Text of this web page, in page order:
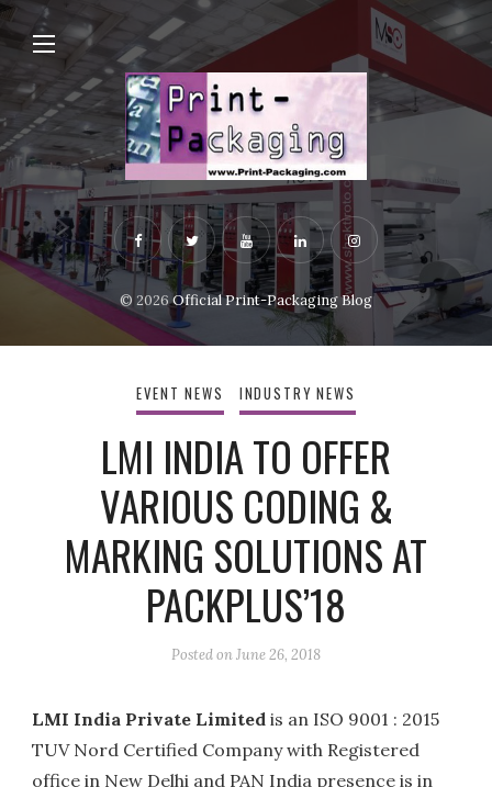
© 2026Official Print-Packaging Blog
EVENT NEWS INDUSTRY NEWS
LMI INDIA TO OFFER
VARIOUS CODING &
MARKING SOLUTIONS AT
PACKPLUS’18
Posted onJune 26, 2018
LMI India Private Limited is an ISO 9001 : 2015
TUV Nord Certified Company with Registered
office in New Delhi and PAN India presence is in